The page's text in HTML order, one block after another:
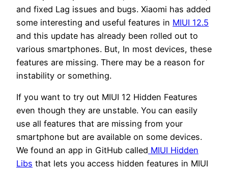
and fixed Lag issues and bugs. Xiaomi has added
some interesting and useful features in MIUI 12.5
and this update has already been rolled out to
various smartphones. But, In most devices, these
features are missing. There may be a reason for
instability or something.
If you want to try out MIUI 12 Hidden Features
even though they are unstable. You can easily
use all features that are missing from your
smartphone but are available on some devices.
We found an app in GitHub called MIUI Hidden
Libs that lets you access hidden features in MIUI